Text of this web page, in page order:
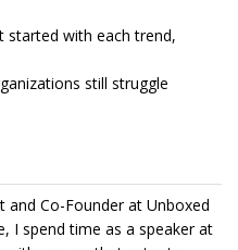
started with each trend,
still struggle
and Co-Founder at Unboxed
I spend time as a speaker at